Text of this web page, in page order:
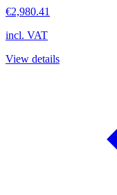
€2,980.41
incl. VAT
View details